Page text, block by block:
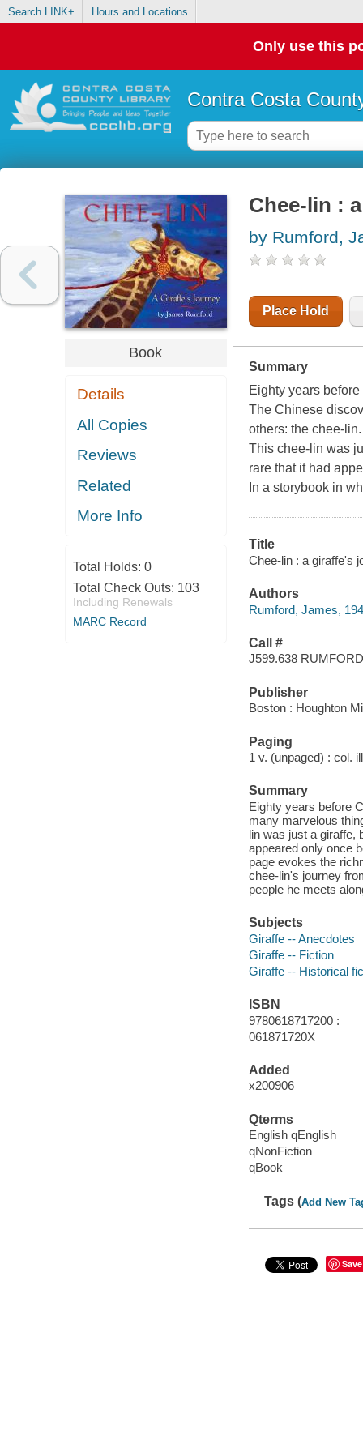
Search LINK+ Hours and Locations
Only use this
Contra Costa
Book
Details
All Copies
Reviews
Related
More Info
Total Holds: 0
Total Check Outs: 103
Including Renewals
MARC Record
Chee-lin :
by Rumford,
Place Hold
Summary
Eighty years
The Chinese
others: the chee-lin.
This chee-lin was
rare that it had
In a storybook in
Title
Chee-lin : a giraffe's
Authors
Rumford, James,
Call #
J599.638 RUMFORD
Publisher
Boston : Houghton
Paging
1 v. (unpaged) : col.
Summary
Eighty years before
many marvelous
lin was just a giraffe,
appeared only once
page evokes the
chee-lin's journey
people he meets
Subjects
Giraffe -- Anecdotes
Giraffe -- Fiction
Giraffe -- Historical
ISBN
9780618717200 :
061871720X
Added
x200906
Qterms
English qEnglish
qNonFiction
qBook
Tags (Add New
Save